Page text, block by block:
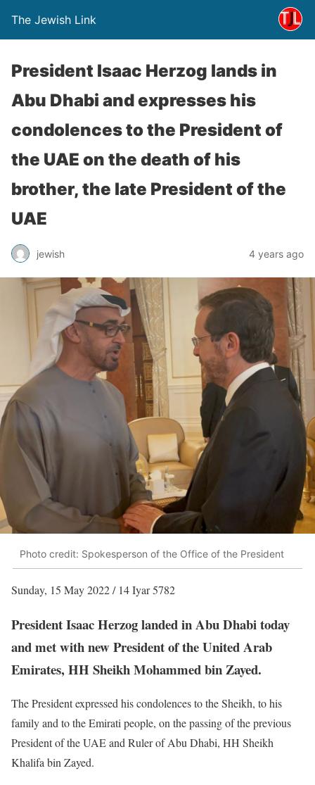
The Jewish Link
President Isaac Herzog lands in
Abu Dhabi and expresses his
condolences to the President of
the UAE on the death of his
brother, the late President of the
UAE
jewish 4 years ago
Photo credit: Spokesperson of the Office of the President
Sunday, 15 May 2022 / 14 Iyar 5782
President Isaac Herzog landed in Abu Dhabi today
and met with new President of the United Arab
Emirates, HH Sheikh Mohammed bin Zayed.
The President expressed his condolences to the Sheikh, to his
family and to the Emirati people, on the passing of the previous
President of the UAE and Ruler of Abu Dhabi, HH Sheikh
Khalifa bin Zayed.